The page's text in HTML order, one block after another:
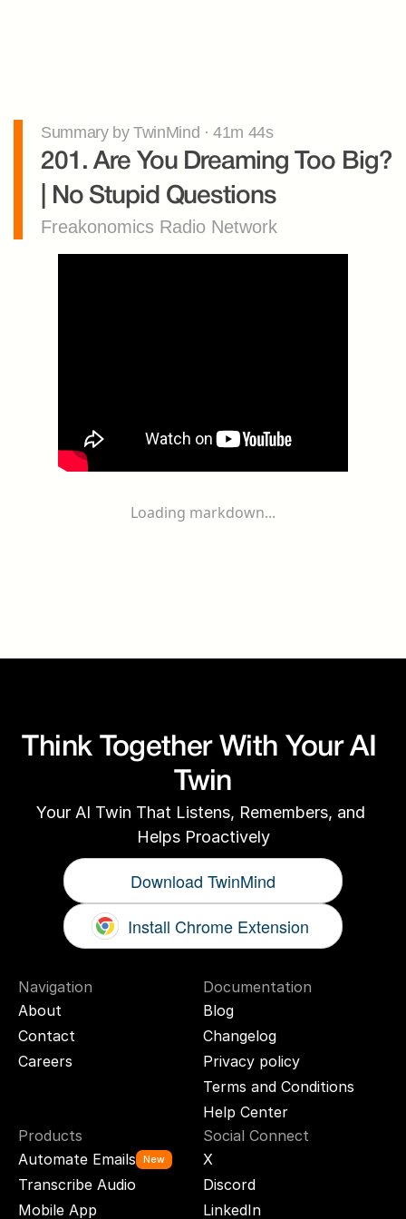
Summary by TwinMind · 41m 44s
201. Are You Dreaming Too Big?
| No Stupid Questions
Freakonomics Radio Network
Loading markdown...
Think Together With Your AI
Twin
Your AI Twin That Listens, Remembers, and
Helps Proactively
Download TwinMind
Install Chrome Extension
Navigation
About
Contact
Careers
Documentation
Blog
Changelog
Privacy policy
Terms and Conditions
Help Center
Products
Automate Emails
New
Transcribe Audio
Mobile App
Social Connect
X
Discord
LinkedIn